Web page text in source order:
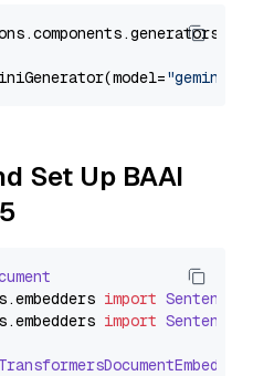
"gemini-
Set Up BAAI
.embedders import
.embedders import